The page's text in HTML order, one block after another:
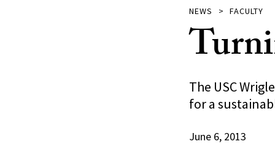
NEWS FACULTY
The USC
for a
June 6, 2013